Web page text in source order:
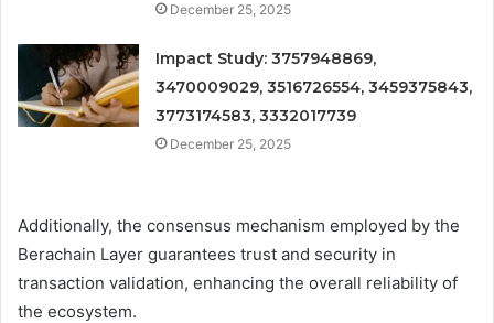
December 25, 2025
Impact Study: 3757948869,
3470009029, 3516726554, 3459375843,
3773174583, 3332017739
December 25, 2025
Additionally, the consensus mechanism employed by the
Berachain Layer guarantees trust and security in
transaction validation, enhancing the overall reliability of
the ecosystem.